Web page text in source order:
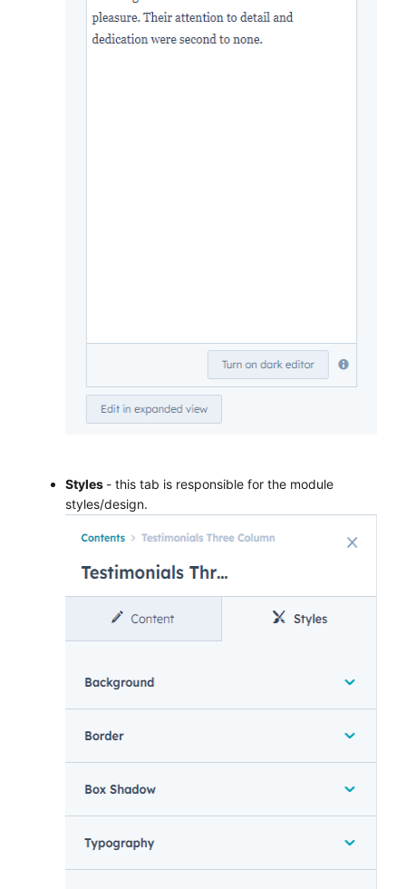
Styles - this tab is responsible for the module
styles/design.